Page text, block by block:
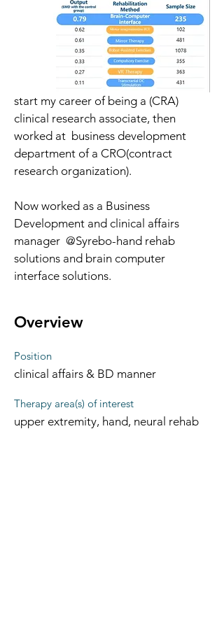
start my career of being a (CRA)
clinical research associate, then
worked at  business development
department of a CRO(contract
research organization).
Now worked as a Business
Development and clinical affairs
manager  @Syrebo-hand rehab
solutions and brain computer
interface solutions.
Overview
Position
clinical affairs & BD manner
Therapy area(s) of interest
upper extremity, hand, neural rehab